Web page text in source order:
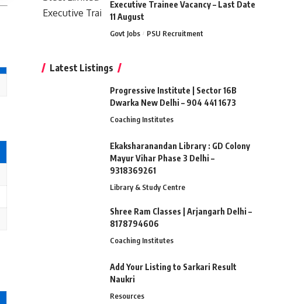
Executive Trainee Vacancy – Last Date
11 August
Govt Jobs PSU Recruitment
Latest Listings
Progressive Institute | Sector 16B
Dwarka New Delhi – 904 441 1673
Coaching Institutes
Ekaksharanandan Library : GD Colony
Mayur Vihar Phase 3 Delhi –
9318369261
Library & Study Centre
Shree Ram Classes | Arjangarh Delhi –
8178794606
Coaching Institutes
Add Your Listing to Sarkari Result
Naukri
Resources